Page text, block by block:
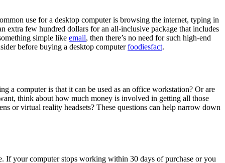
use for a desktop computer is browsing the internet, typing in
extra few hundred dollars for an all-inclusive package that includes
simple like email, then there’s no need for such high-end
before buying a desktop computerfoodiesfact.
a computer is that it can be used as an office workstation? Or are
think about how much money is involved in getting all those
or virtual reality headsets? These questions can help narrow down
If your computer stops working within 30 days of purchase or you